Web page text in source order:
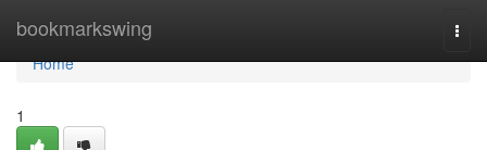
bookmarkswing
Home
Home
1